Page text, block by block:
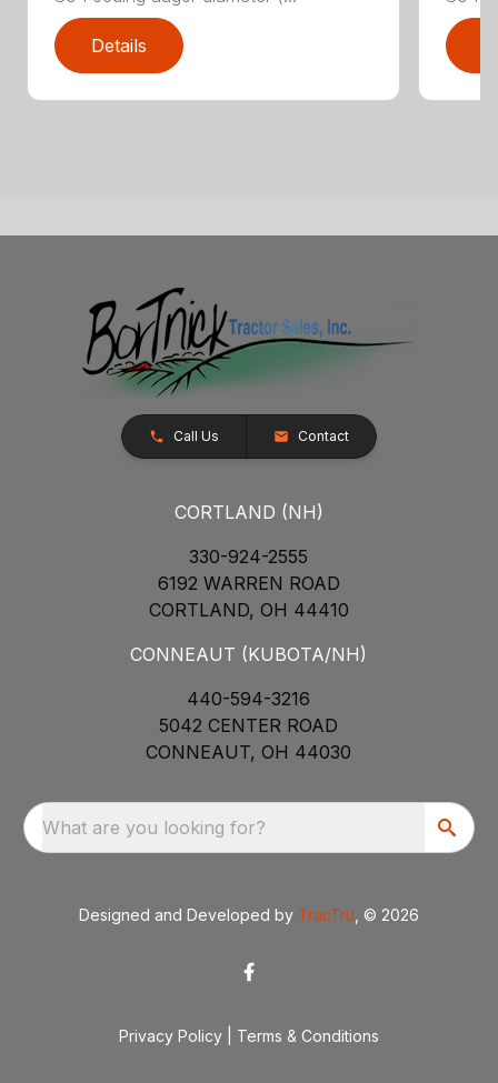
Details
Call Us Contact
CORTLAND (NH)
330-924-2555
6192 WARREN ROAD
CORTLAND, OH 44410
CONNEAUT (KUBOTA/NH)
440-594-3216
5042 CENTER ROAD
CONNEAUT, OH 44030
What are you looking for?
Designed and Developed by TracTru , © 2026
Privacy Policy Terms & Conditions